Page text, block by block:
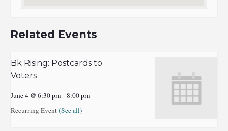
Related Events
Bk Rising: Postcards to
Voters
June 4 @ 6:30 pm - 8:00 pm
Recurring Event(See all)